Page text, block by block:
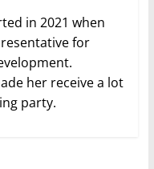
in 2021 when
for
her receive a lot
party.